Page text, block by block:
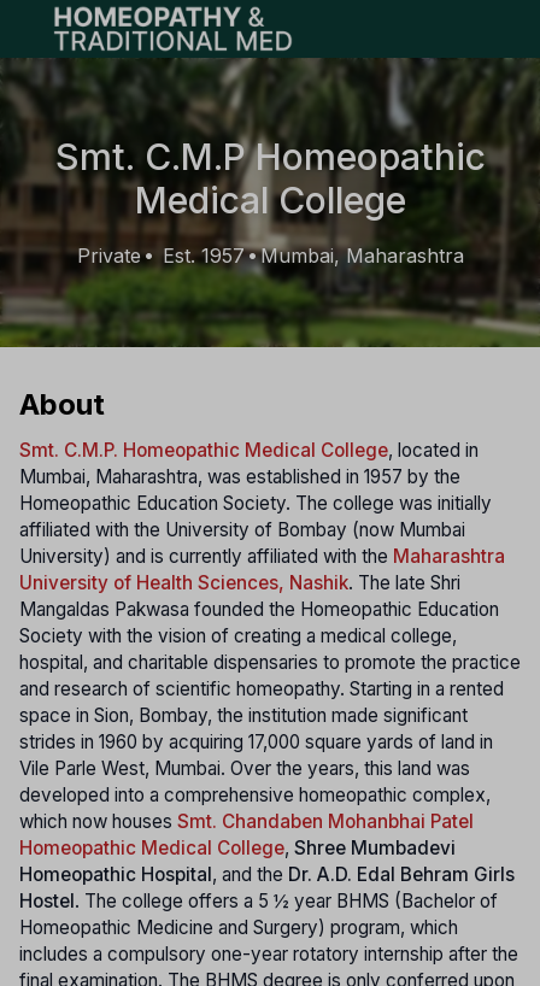
Open main menu
Smt. C.M.P Homeopathic
Medical College
Private• Est. 1957•Mumbai, Maharashtra
About
Smt. C.M.P. Homeopathic Medical College, located in
Mumbai, Maharashtra, was established in 1957 by the
Homeopathic Education Society. The college was initially
affiliated with the University of Bombay (now Mumbai
University) and is currently affiliated with the Maharashtra
University of Health Sciences, Nashik. The late Shri
Mangaldas Pakwasa founded the Homeopathic Education
Society with the vision of creating a medical college,
hospital, and charitable dispensaries to promote the practice
and research of scientific homeopathy. Starting in a rented
space in Sion, Bombay, the institution made significant
strides in 1960 by acquiring 17,000 square yards of land in
Vile Parle West, Mumbai. Over the years, this land was
developed into a comprehensive homeopathic complex,
which now houses Smt. Chandaben Mohanbhai Patel
Homeopathic Medical College, Shree Mumbadevi
Homeopathic Hospital, and the Dr. A.D. Edal Behram Girls
Hostel. The college offers a 5 ½ year BHMS (Bachelor of
Homeopathic Medicine and Surgery) program, which
includes a compulsory one-year rotatory internship after the
final examination. The BHMS degree is only conferred upon